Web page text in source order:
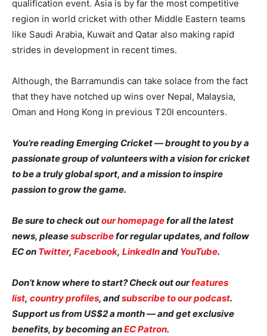
qualification event. Asia is by far the most competitive
region in world cricket with other Middle Eastern teams
like Saudi Arabia, Kuwait and Qatar also making rapid
strides in development in recent times.
Although, the Barramundis can take solace from the fact
that they have notched up wins over Nepal, Malaysia,
Oman and Hong Kong in previous T20I encounters.
You’re reading Emerging Cricket — brought to you by a
passionate group of volunteers with a vision for cricket
to be a truly global sport, and a mission to inspire
passion to grow the game.
Be sure to check outour homepagefor all the latest
news, pleasesubscribefor regular updates, and follow
EC on Twitter, Facebook, LinkedInand YouTube.
Don’t know where to start? Check out ourfeatures
list, country profiles, andsubscribe to our podcast.
Support us from US$2 a month — and get exclusive
benefits, by becoming anEC Patron.